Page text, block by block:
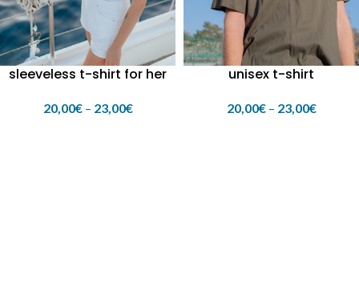
sleeveless t-shirt for her
20,00€ – 23,00€
unisex t-shirt
20,00€ – 23,00€